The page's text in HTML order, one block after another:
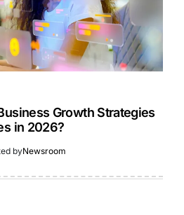
Growth Strategies
in 2026?
byNewsroom